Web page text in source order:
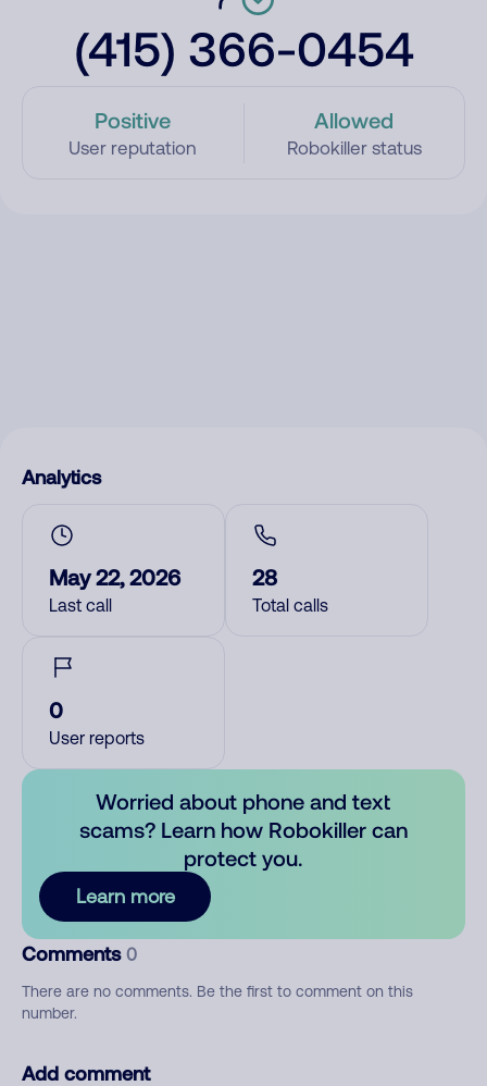
(415) 366-0454
Positive
User reputation
Allowed
Robokiller status
Analytics
May 22, 2026
Last call
28
Total calls
0
User reports
Worried about phone and text
scams? Learn how Robokiller can
protect you.
Learn more
Comments 0
There are no comments. Be the first to comment on this
number.
Add comment